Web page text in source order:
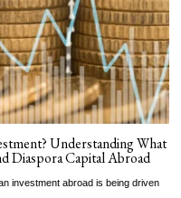
Understanding What
Diaspora Capital Abroad
investment abroad is being driven